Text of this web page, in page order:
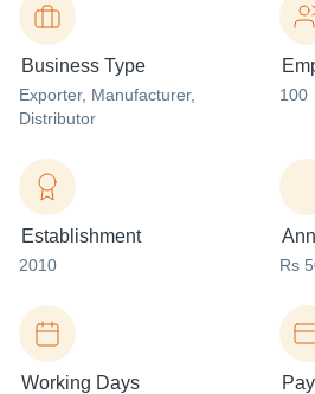
Business Type
Exporter, Manufacturer,
Distributor
100
Establishment
2010 Rs
Working Days